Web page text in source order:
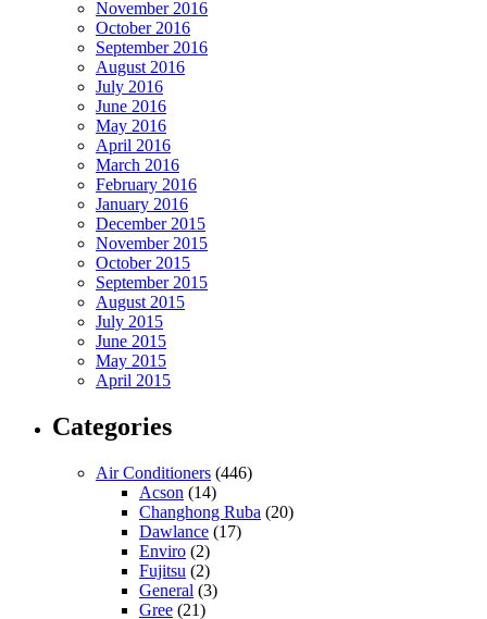
November 2016
October 2016
September 2016
August 2016
July 2016
June 2016
May 2016
April 2016
March 2016
February 2016
January 2016
December 2015
November 2015
October 2015
September 2015
August 2015
July 2015
June 2015
May 2015
April 2015
Categories
Air Conditioners (446)
Acson (14)
Changhong Ruba (20)
Dawlance (17)
Enviro (2)
Fujitsu (2)
General (3)
Gree (21)